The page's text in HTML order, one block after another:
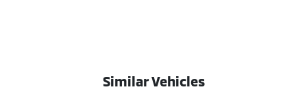
Similar Vehicles